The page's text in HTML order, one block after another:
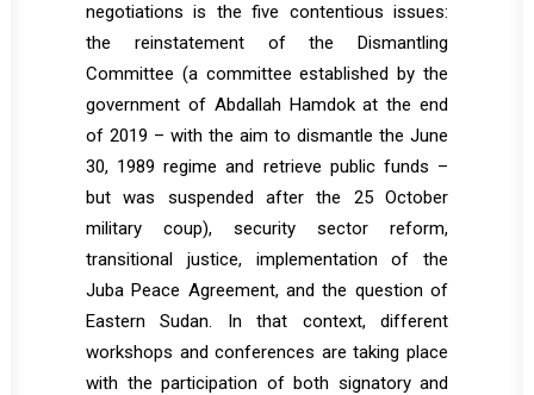
negotiations is the five contentious issues:
the reinstatement of the Dismantling
Committee (a committee established by the
government of Abdallah Hamdok at the end
of 2019 – with the aim to dismantle the June
30, 1989 regime and retrieve public funds –
but was suspended after the 25 October
military coup), security sector reform,
transitional justice, implementation of the
Juba Peace Agreement, and the question of
Eastern Sudan. In that context, different
workshops and conferences are taking place
with the participation of both signatory and